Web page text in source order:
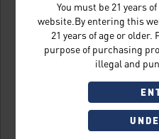
You must be 21 years
website.By entering this
21 years of age or
purpose of purchasing
illegal and
Don't have